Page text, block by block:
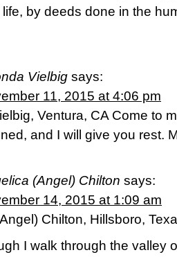
by deeds done in the
Vielbig says:
11, 2015 at 4:06 pm
Ventura, CA Come to
and I will give you rest.
(Angel) Chilton says:
14, 2015 at 1:09 am
Chilton, Hillsboro,
I walk through the valley